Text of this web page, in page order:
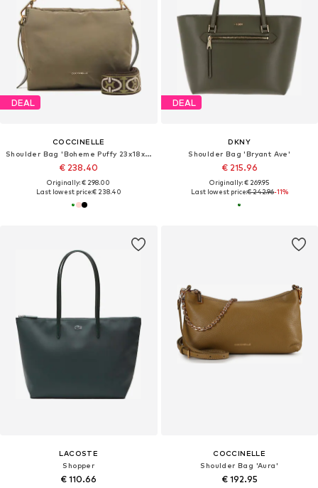
DEAL
COCCINELLE
Shoulder Bag 'Boheme Puffy 23x18x10 cm'
€ 238.40
Originally: € 298.00
Last lowest price:€ 238.40
DEAL
DKNY
Shoulder Bag 'Bryant Ave'
€ 215.96
Originally: € 269.95
Last lowest price:€ 242.96-11%
LACOSTE
Shopper
€ 110.66
COCCINELLE
Shoulder Bag 'Aura'
€ 192.95